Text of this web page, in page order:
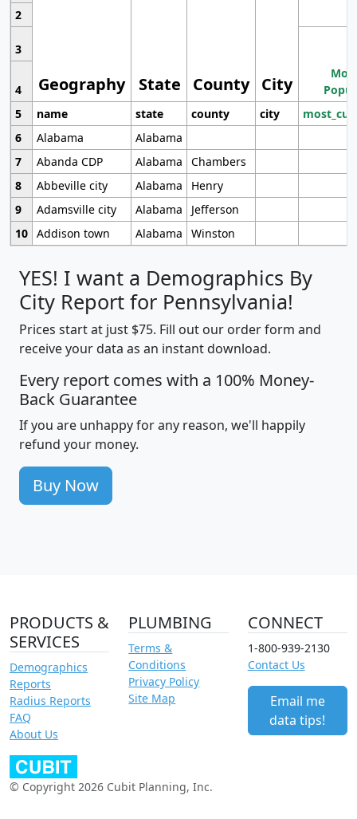
Geography State County City
2
3
4
5
name state county city
6
Alabama
Alabama
7
Abanda CDP Alabama
Chambers
8
Abbeville city Alabama
Henry
9
Adamsville city Alabama
Jefferson
10 Addison town Alabama Winston
YES! I want a Demographics By
City Report for Pennsylvania!
Prices start at just $75. Fill out our order form and
receive your data as an instant download.
Every report comes with a 100% Money-
Back Guarantee
If you are unhappy for any reason, we'll happily
refund your money.
Buy Now
PRODUCTS &
SERVICES
Demographics
Reports
Radius Reports
FAQ
About Us
PLUMBING
Terms &
Conditions
Privacy Policy
Site Map
CONNECT
1-800-939-2130
Contact Us
Email me
data tips!
© Copyright 2026 Cubit Planning, Inc.